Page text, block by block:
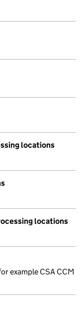
locations
locations
example CSA CCM